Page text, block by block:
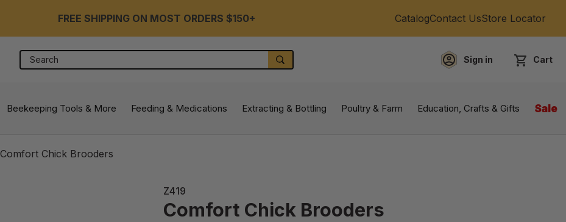
FREE SHIPPING ON MOST ORDERS $150+ CatalogContact UsStore Locator
Search
SEARCH Sign in Cart
Beekeeping Tools & More Feeding & Medications Extracting & Bottling Poultry & Farm Education, Crafts & Gifts Sale
Comfort Chick Brooders
Z419
Comfort Chick Brooders